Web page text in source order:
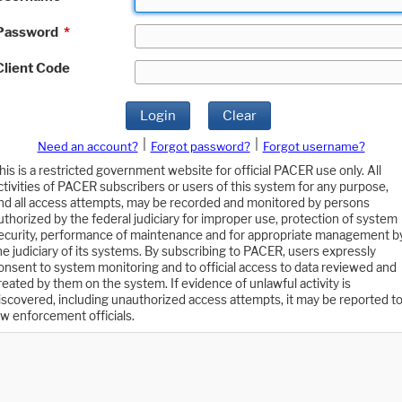
*
Code
Login Clear
Need an account? Forgot password?
Forgot username?
is a restricted government website for official PACER use only. All
of PACER subscribers or users of this system for any purpose,
all access attempts, may be recorded and monitored by persons
by the federal judiciary for improper use, protection of system
performance of maintenance and for appropriate management
judiciary of its systems. By subscribing to PACER, users expressly
to system monitoring and to official access to data reviewed and
by them on the system. If evidence of unlawful activity is
including unauthorized access attempts, it may be reported to
enforcement officials.